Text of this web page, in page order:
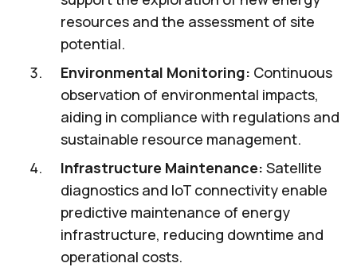
resources and the assessment of site
potential.
Environmental Monitoring: Continuous
observation of environmental impacts,
aiding in compliance with regulations and
sustainable resource management.
Infrastructure Maintenance: Satellite
diagnostics and IoT connectivity enable
predictive maintenance of energy
infrastructure, reducing downtime and
operational costs.